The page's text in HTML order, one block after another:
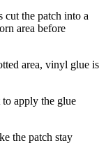
cut the patch into a
area before
area, vinyl glue is
apply the glue
the patch stay